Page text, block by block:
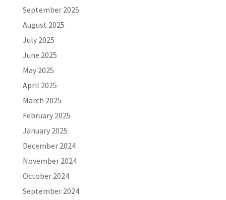
September 2025
August 2025
July 2025
June 2025
May 2025
April 2025
March 2025
February 2025
January 2025
December 2024
November 2024
October 2024
September 2024